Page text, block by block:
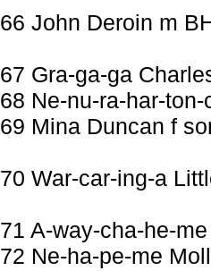
66 John Deroin m
67 Gra-ga-ga
68 Ne-nu-ra-har-
69 Mina Duncan f
70 War-car-ing-a
71 A-way-cha-he-
72 Ne-ha-pe-me